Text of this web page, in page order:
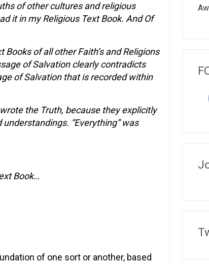
of other cultures and religious
it in my Religious Text Book. And Of
of all other Faith’s and Religions
of Salvation clearly contradicts
of Salvation that is recorded within
the Truth, because they explicitly
“Everything” was
Book…
of one sort or another, based